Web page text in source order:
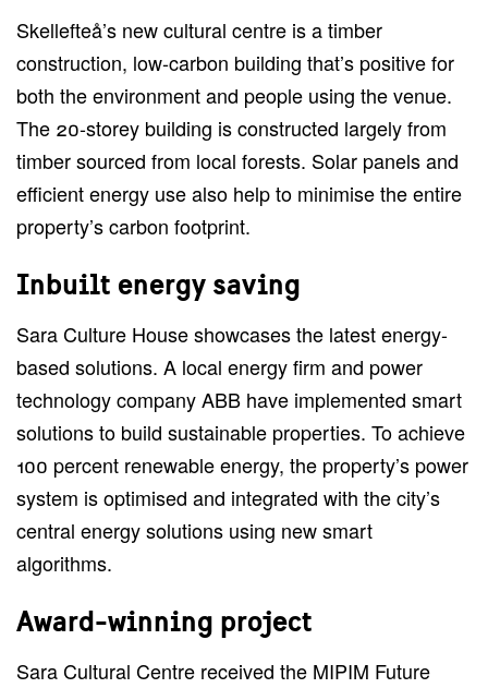
Skellefteå’s new cultural centre is a timber
construction, low-carbon building that’s positive for
both the environment and people using the venue.
The 20-storey building is constructed largely from
timber sourced from local forests. Solar panels and
efficient energy use also help to minimise the entire
property’s carbon footprint.
Inbuilt energy saving
Sara Culture House showcases the latest energy-
based solutions. A local energy firm and power
technology company ABB have implemented smart
solutions to build sustainable properties. To achieve
100 percent renewable energy, the property’s power
system is optimised and integrated with the city’s
central energy solutions using new smart
algorithms.
Award-winning project
Sara Cultural Centre received the MIPIM Future